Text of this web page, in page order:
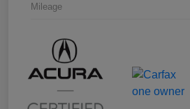
Mileage